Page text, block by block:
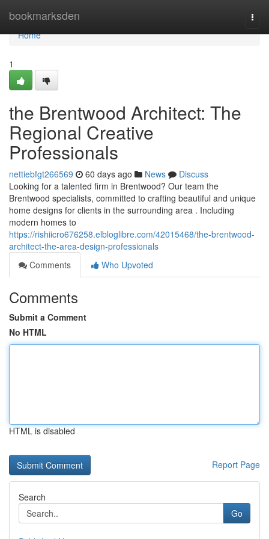
bookmarksden
Home
Home
1
the Brentwood Architect: The
Regional Creative
Professionals
nettiebfgt266569 60 days ago News
Discuss
Looking for a talented firm in Brentwood? Our team the
Brentwood specialists, committed to crafting beautiful and unique
home designs for clients in the surrounding area . Including
modern homes to
https://rishiicro676258.elbloglibre.com/42015468/the-brentwood-
architect-the-area-design-professionals
Comments
Who Upvoted
Comments
Submit a Comment
No HTML
HTML is disabled
Report Page
Search
Go